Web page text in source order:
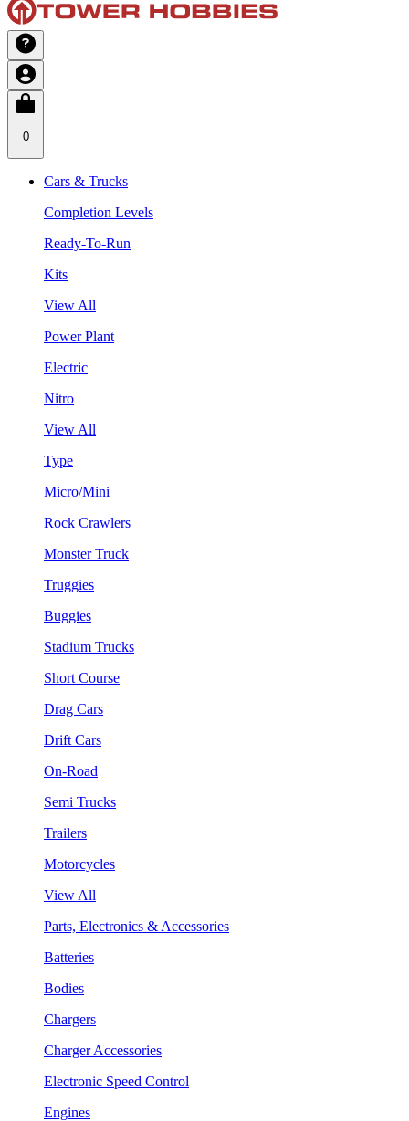
0
Cars & Trucks
Completion Levels
Ready-To-Run
Kits
View All
Power Plant
Electric
Nitro
View All
Type
Micro/Mini
Rock Crawlers
Monster Truck
Truggies
Buggies
Stadium Trucks
Short Course
Drag Cars
Drift Cars
On-Road
Semi Trucks
Trailers
Motorcycles
View All
Parts, Electronics & Accessories
Batteries
Bodies
Chargers
Charger Accessories
Electronic Speed Control
Engines